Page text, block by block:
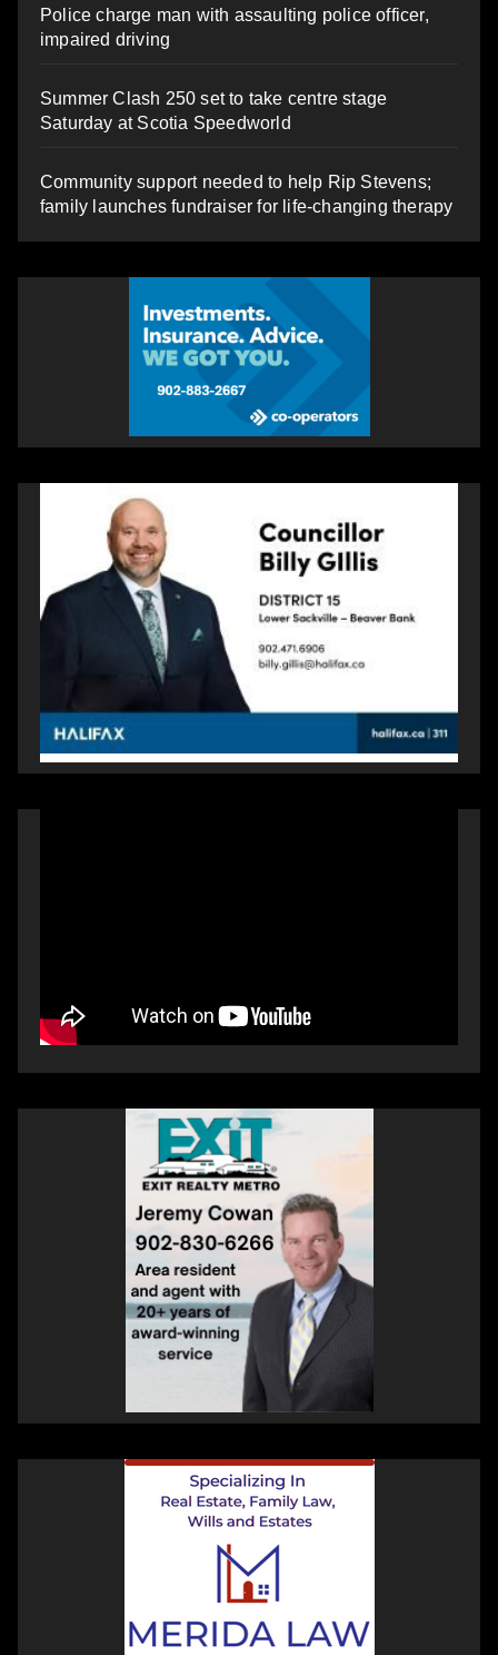
Police charge man with assaulting police officer,
impaired driving
Summer Clash 250 set to take centre stage
Saturday at Scotia Speedworld
Community support needed to help Rip Stevens;
family launches fundraiser for life-changing therapy